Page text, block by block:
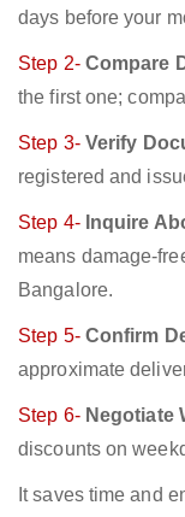
days before your
Step 2- Compare
the first one;
Step 3- Verify
registered and
Step 4- Inquire
means damage-
Bangalore.
Step 5- Confirm
approximate
Step 6- Negotiate
discounts on
It saves time and